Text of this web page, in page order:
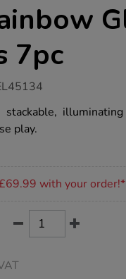
7pc
play.
with your order!*